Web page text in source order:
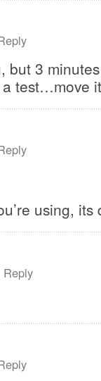
but 3
test…move
using, its
Reply